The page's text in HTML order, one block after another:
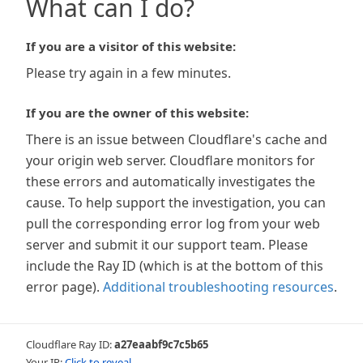
What can I do?
If you are a visitor of this website:
Please try again in a few minutes.
If you are the owner of this website:
There is an issue between Cloudflare's cache and
your origin web server. Cloudflare monitors for
these errors and automatically investigates the
cause. To help support the investigation, you can
pull the corresponding error log from your web
server and submit it our support team. Please
include the Ray ID (which is at the bottom of this
error page). Additional troubleshooting resources.
Cloudflare Ray ID:a27eaabf9c7c5b65